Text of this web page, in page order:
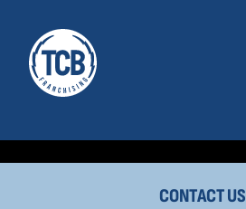
CONTACT US